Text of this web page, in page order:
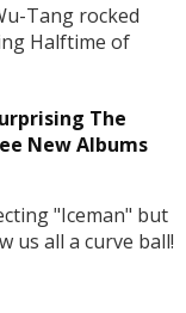
Tang rocked
Halftime of
The
New Albums
"Iceman" but
us all a curve ball!